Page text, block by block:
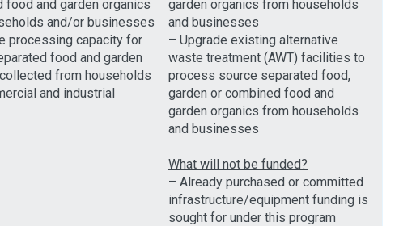
food and garden organics
and/or businesses
processing capacity for
food and garden
from households
and industrial
garden organics from households
and businesses
– Upgrade existing alternative
waste treatment (AWT) facilities to
process source separated food,
garden or combined food and
garden organics from households
and businesses
What will not be funded?
– Already purchased or committed
infrastructure/equipment funding is
sought for under this program